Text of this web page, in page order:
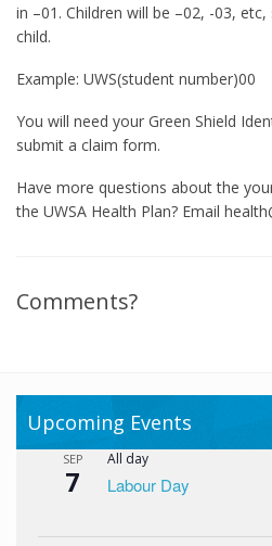
in –01. Children will be –02, -03,
child.
Example: UWS(student number)00
You will need your Green Shield
submit a claim form.
Have more questions about the
the UWSA Health Plan? Email
Comments?
Upcoming Events
SEP
7
All day
Labour Day